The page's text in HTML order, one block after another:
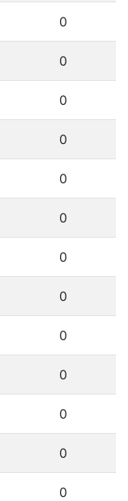
0
0
0
0
0
0
0
0
0
0
0
0
0